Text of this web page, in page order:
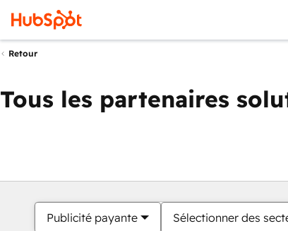
Retour
Tous les partenaires
Publicité payante Sélectionner des